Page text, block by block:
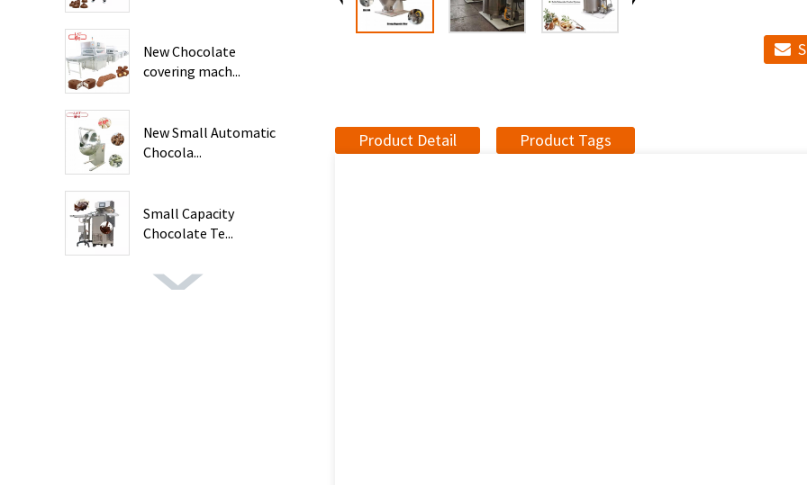
New Chocolate
covering mach...
New Small Automatic
Chocola...
Small Capacity
Chocolate Te...
Product Detail Product Tags